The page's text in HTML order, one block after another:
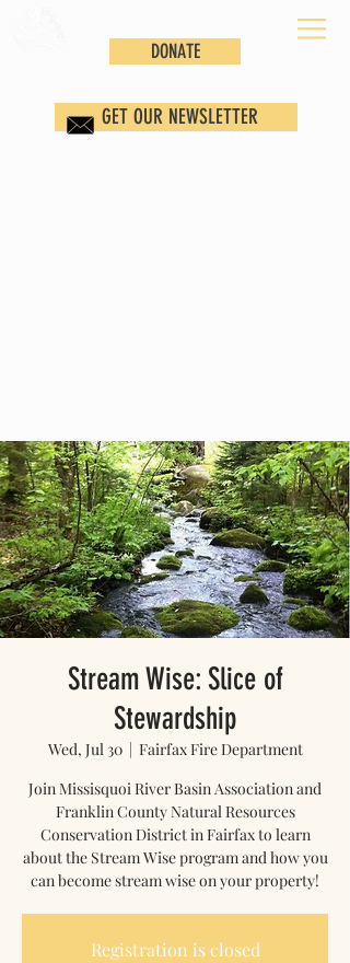
DONATE
GET OUR NEWSLETTER
Stream Wise: Slice of
Stewardship
Wed, Jul 30
  |
Fairfax Fire Department
Join Missisquoi River Basin Association and
Franklin County Natural Resources
Conservation District in Fairfax to learn
about the Stream Wise program and how you
can become stream wise on your property!
Registration is closed